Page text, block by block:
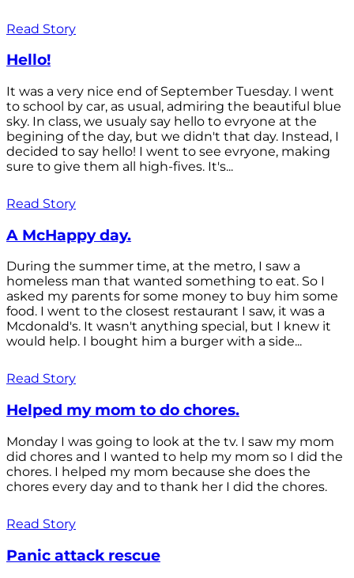
Read Story
Hello!
It was a very nice end of September Tuesday. I went
to school by car, as usual, admiring the beautiful blue
sky. In class, we usualy say hello to evryone at the
begining of the day, but we didn't that day. Instead, I
decided to say hello! I went to see evryone, making
sure to give them all high-fives. It's...
Read Story
A McHappy day.
During the summer time, at the metro, I saw a
homeless man that wanted something to eat. So I
asked my parents for some money to buy him some
food. I went to the closest restaurant I saw, it was a
Mcdonald's. It wasn't anything special, but I knew it
would help. I bought him a burger with a side...
Read Story
Helped my mom to do chores.
Monday I was going to look at the tv. I saw my mom
did chores and I wanted to help my mom so I did the
chores. I helped my mom because she does the
chores every day and to thank her I did the chores.
Read Story
Panic attack rescue